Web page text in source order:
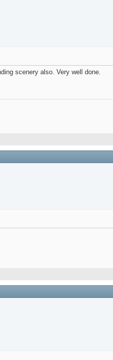
scenery also. Very well done.